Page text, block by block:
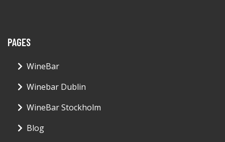
PAGES
WineBar
Winebar Dublin
WineBar Stockholm
Blog